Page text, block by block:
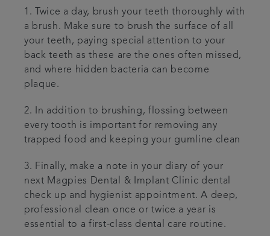
1. Twice a day, brush your teeth thoroughly with
a brush. Make sure to brush the surface of all
your teeth, paying special attention to your
back teeth as these are the ones often missed,
and where hidden bacteria can become
plaque.
2. In addition to brushing, flossing between
every tooth is important for removing any
trapped food and keeping your gumline clean
3. Finally, make a note in your diary of your
next Magpies Dental & Implant Clinic dental
check up and hygienist appointment. A deep,
professional clean once or twice a year is
essential to a first-class dental care routine.